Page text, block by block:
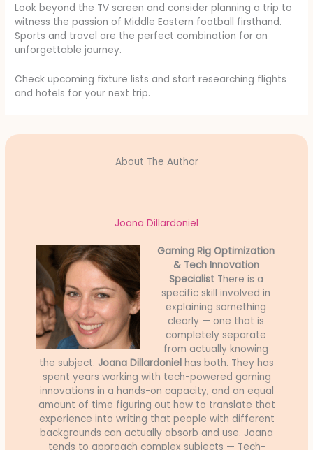
Look beyond the TV screen and consider planning a trip to
witness the passion of Middle Eastern football firsthand.
Sports and travel are the perfect combination for an
unforgettable journey.
Check upcoming fixture lists and start researching flights
and hotels for your next trip.
About The Author
Joana Dillardoniel
Gaming Rig Optimization
& Tech Innovation
SpecialistThere is a
specific skill involved in
explaining something
clearly — one that is
completely separate
from actually knowing
the subject. Joana Dillardoniel has both. They has
spent years working with tech-powered gaming
innovations in a hands-on capacity, and an equal
amount of time figuring out how to translate that
experience into writing that people with different
backgrounds can actually absorb and use. Joana
tends to approach complex subjects — Tech-